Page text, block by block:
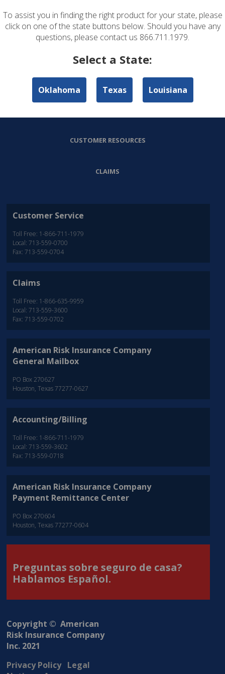
To assist you in finding the right product for your state, please
click on one of the state buttons below. Should you have any
questions, please contact us 866.711.1979.
Select a State:
Oklahoma Texas Louisiana
ABOUT US
COMMERCIAL LINES
CUSTOMER RESOURCES
CLAIMS
Customer Service
Toll Free: 1-866-711-1979
Local: 713-559-0700
Fax: 713-559-0704
Claims
Toll Free: 1-866-635-9959
Local: 713-559-3600
Fax: 713-559-0702
American Risk Insurance Company
General Mailbox
PO Box 270627
Houston, Texas 77277-0627
Accounting/Billing
Toll Free: 1-866-711-1979
Local: 713-559-3602
Fax: 713-559-0718
American Risk Insurance Company
Payment Remittance Center
PO Box 270604
Houston, Texas 77277-0604
Preguntas sobre seguro de casa?
Hablamos Español.
Copyright © American
Risk Insurance Company
Inc. 2021
Privacy Policy Legal